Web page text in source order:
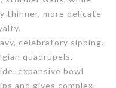
thinner, more delicate
celebratory sipping.
quadrupels,
expansive bowl
and gives complex,